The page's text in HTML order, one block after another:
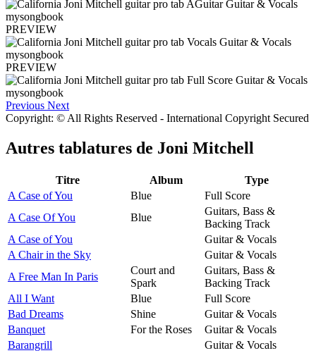
PREVIEW
PREVIEW
Previous Next
Copyright: © All Rights Reserved - International Copyright Secured
Autres tablatures de Joni Mitchell
Titre Album
Type
A Case of You
Blue
Full Score
A Case Of You
Blue
Guitars, Bass &
Backing Track
A Case of You
Guitar & Vocals
A Chair in the Sky
Guitar & Vocals
A Free Man In Paris
Court and
Spark
Guitars, Bass &
Backing Track
All I Want
Blue
Full Score
Bad Dreams
Shine
Guitar & Vocals
Banquet
For the Roses
Guitar & Vocals
Barangrill
Guitar & Vocals